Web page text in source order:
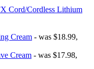
Cord/Cordless Lithium
Cream - was $18.99,
Cream - was $17.98,